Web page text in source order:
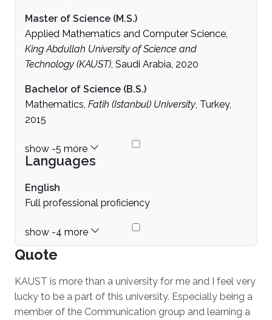
Master of Science (M.S.)
Applied Mathematics and Computer Science,
King Abdullah University of Science and
Technology (KAUST), Saudi Arabia, 2020
Bachelor of Science (B.S.)
Mathematics, Fatih (Istanbul) University, Turkey,
2015
Languages
English
Full professional proficiency
Quote
KAUST is more than a university for me and I feel very
lucky to be a part of this university. Especially being a
member of the Communication group and learning a